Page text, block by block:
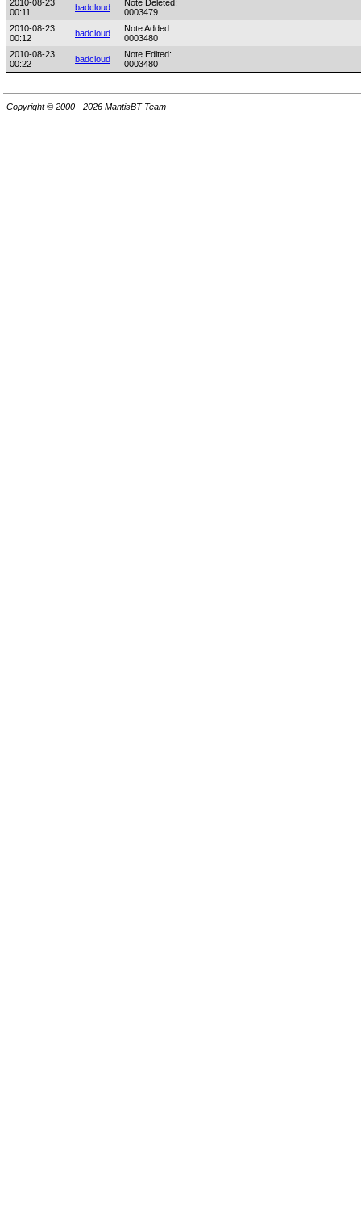
2010-08-23
00:11
badcloud
Note Deleted:
0003479
2010-08-23
00:12
badcloud
Note Added:
0003480
2010-08-23
00:22
badcloud
Note Edited:
0003480
Copyright © 2000 - 2026 MantisBT Team